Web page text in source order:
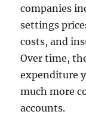
companies
settings
costs, and
Over time,
expenditure
much more
accounts.